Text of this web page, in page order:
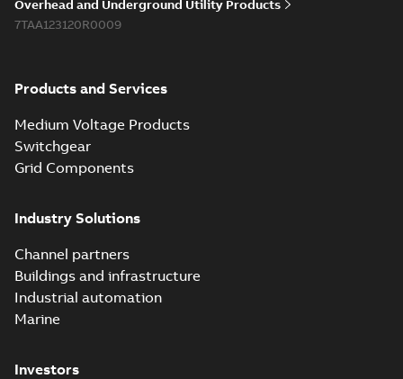
Reference list-English
Overhead and Underground Utility Products
7TAA123120R0009
Products and Services
Medium Voltage Products
Switchgear
Grid Components
Industry Solutions
Channel partners
Buildings and infrastructure
Industrial automation
Marine
Investors